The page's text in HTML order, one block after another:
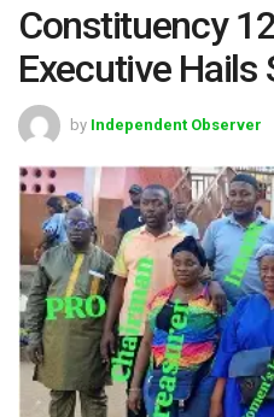
Constituency
Executive Hails
by Independent Observer